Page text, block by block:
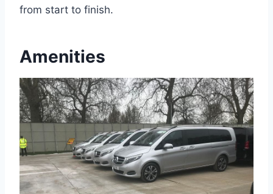
from start to finish.
Amenities